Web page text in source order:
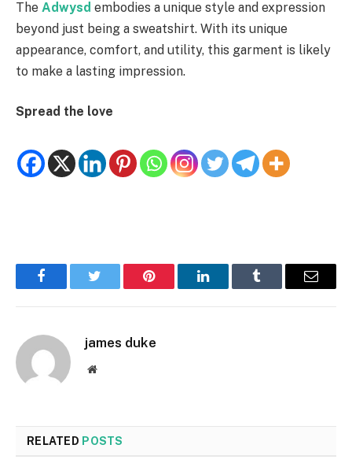
The Adwysd embodies a unique style and expression
beyond just being a sweatshirt. With its unique
appearance, comfort, and utility, this garment is likely
to make a lasting impression.
Spread the love
FacebookTwitter Pinterest LinkedInTumblr Email
james duke
Website
RELATED POSTS